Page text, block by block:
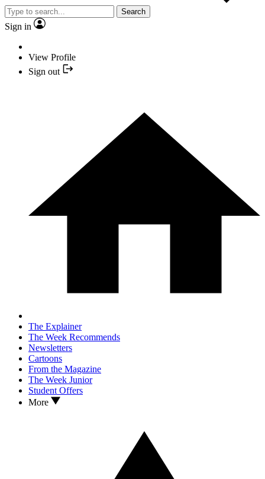
Search
Sign in
View Profile
Sign out
The Explainer
The Week Recommends
Newsletters
Cartoons
From the Magazine
The Week Junior
Student Offers
More